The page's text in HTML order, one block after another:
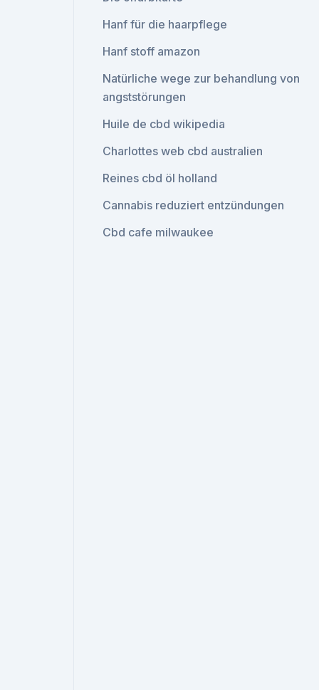
Hanf für die haarpflege
Hanf stoff amazon
Natürliche wege zur behandlung von
angststörungen
Huile de cbd wikipedia
Charlottes web cbd australien
Reines cbd öl holland
Cannabis reduziert entzündungen
Cbd cafe milwaukee